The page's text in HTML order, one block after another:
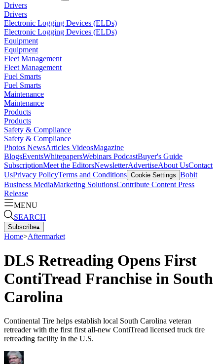
Drivers
Drivers
Electronic Logging Devices (ELDs)
Electronic Logging Devices (ELDs)
Equipment
Equipment
Fleet Management
Fleet Management
Fuel Smarts
Fuel Smarts
Maintenance
Maintenance
Products
Products
Safety & Compliance
Safety & Compliance
Photos NewsArticles VideosMagazine
BlogsEventsWhitepapersWebinars PodcastBuyer's Guide
SubscriptionMeet the EditorsNewsletterAdvertiseAbout UsContact
UsPrivacy PolicyTerms and Conditions Cookie Settings Bobit
Business MediaMarketing SolutionsContribute Content Press
Release
MENU
SEARCH
Subscribe▴
Home>Aftermarket
DLS Retreading Opens First
ContiTread Franchise in South
Carolina
Continental Tire helps establish local South Carolina veteran
retreader with the first first all-new ContiTread licensed truck tire
retreading facility in the U.S.